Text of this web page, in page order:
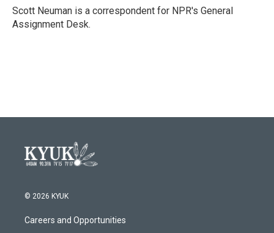
o
k
r
I
n
Scott Neuman is a correspondent for NPR's General
Assignment Desk.
© 2026 KYUK
Careers and Opportunities